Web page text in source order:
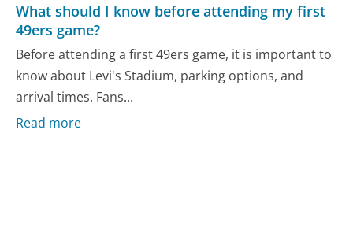
What should I know before attending my first
49ers game?
Before attending a first 49ers game, it is important to
know about Levi's Stadium, parking options, and
arrival times. Fans...
Read more